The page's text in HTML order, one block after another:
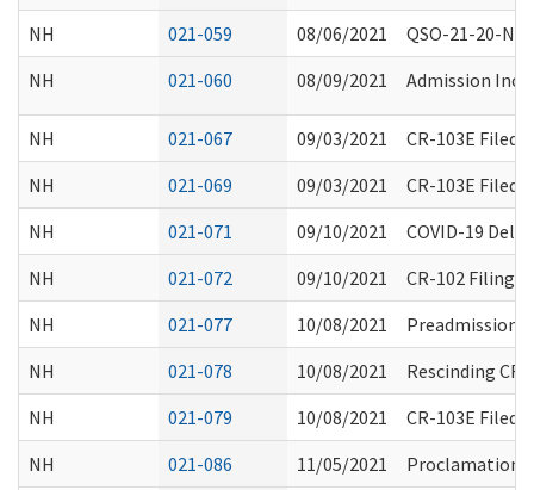
NH
021-059 08/06/2021
QSO-21-20-
NH
021-060 08/09/2021 Admission
NH 021-067 09/03/2021
CR-103E Filed
NH
021-069 09/03/2021
CR-103E Filed
NH
021-071 09/10/2021
COVID-19
NH
021-072 09/10/2021
CR-102 Filing
NH
021-077 10/08/2021
Preadmission
NH
021-078 10/08/2021
Rescinding
NH
021-079 10/08/2021
CR-103E Filed
NH
021-086 11/05/2021
Proclamation